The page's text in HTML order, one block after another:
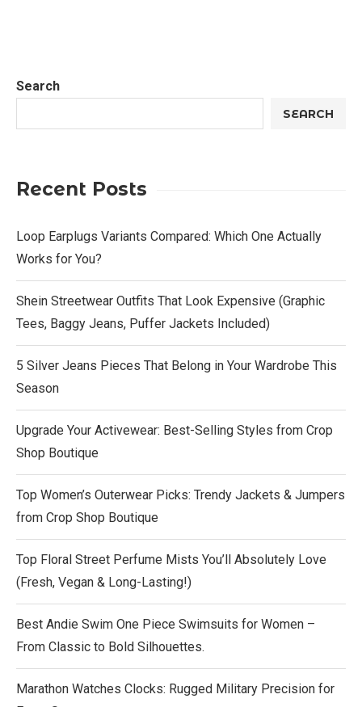
Search
SEARCH
Recent Posts
Loop Earplugs Variants Compared: Which One Actually
Works for You?
Shein Streetwear Outfits That Look Expensive (Graphic
Tees, Baggy Jeans, Puffer Jackets Included)
5 Silver Jeans Pieces That Belong in Your Wardrobe This
Season
Upgrade Your Activewear: Best-Selling Styles from Crop
Shop Boutique
Top Women’s Outerwear Picks: Trendy Jackets & Jumpers
from Crop Shop Boutique
Top Floral Street Perfume Mists You’ll Absolutely Love
(Fresh, Vegan & Long-Lasting!)
Best Andie Swim One Piece Swimsuits for Women –
From Classic to Bold Silhouettes.
Marathon Watches Clocks: Rugged Military Precision for